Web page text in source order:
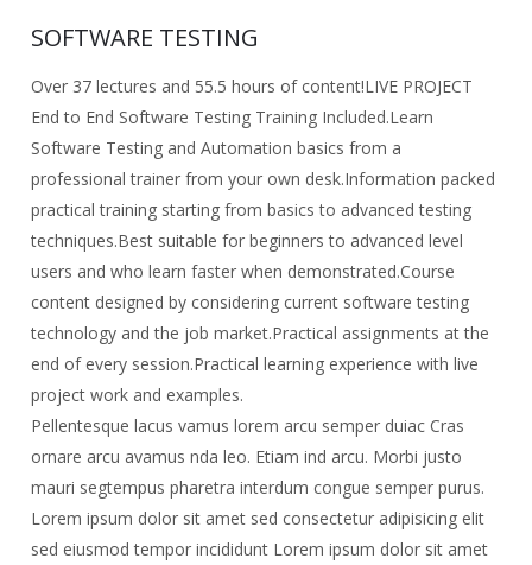
SOFTWARE TESTING
Over 37 lectures and 55.5 hours of content!LIVE PROJECT
End to End Software Testing Training Included.Learn
Software Testing and Automation basics from a
professional trainer from your own desk.Information packed
practical training starting from basics to advanced testing
techniques.Best suitable for beginners to advanced level
users and who learn faster when demonstrated.Course
content designed by considering current software testing
technology and the job market.Practical assignments at the
end of every session.Practical learning experience with live
project work and examples.
Pellentesque lacus vamus lorem arcu semper duiac Cras
ornare arcu avamus nda leo. Etiam ind arcu. Morbi justo
mauri segtempus pharetra interdum congue semper purus.
Lorem ipsum dolor sit amet sed consectetur adipisicing elit
sed eiusmod tempor incididunt Lorem ipsum dolor sit amet